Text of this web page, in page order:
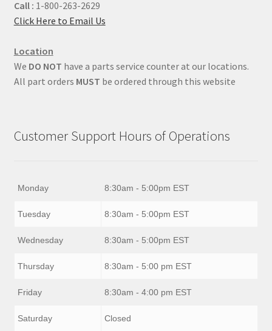
Call : 1-800-263-2629
Click Here to Email Us
Location
We DO NOT have a parts service counter at our locations.
All part orders MUST be ordered through this website
Customer Support Hours of Operations
Monday 8:30am - 5:00pm EST
Tuesday 8:30am - 5:00pm EST
Wednesday 8:30am - 5:00pm EST
Thursday 8:30am - 5:00 pm EST
Friday 8:30am - 4:00 pm EST
Saturday Closed